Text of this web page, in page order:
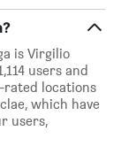
is Virgilio
users and
locations
which have
users,